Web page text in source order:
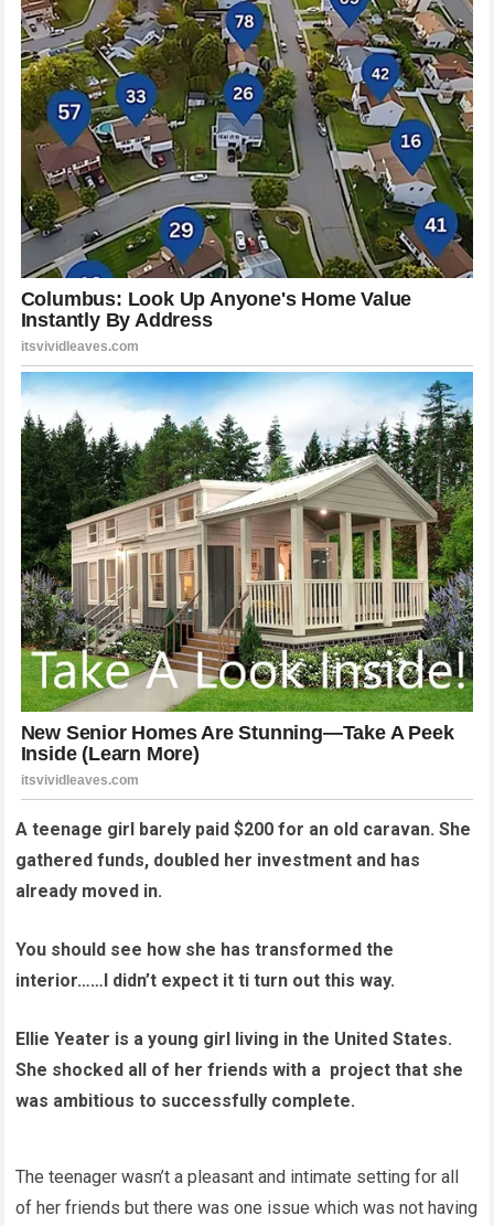
A teenage girl barely paid $200 for an old caravan. She
gathered funds, doubled her investment and has
already moved in.
You should see how she has transformed the
interior……I didn’t expect it ti turn out this way.
Ellie Yeater is a young girl living in the United States.
She shocked all of her friends with a project that she
was ambitious to successfully complete.
The teenager wasn’t a pleasant and intimate setting for all
of her friends but there was one issue which was not having